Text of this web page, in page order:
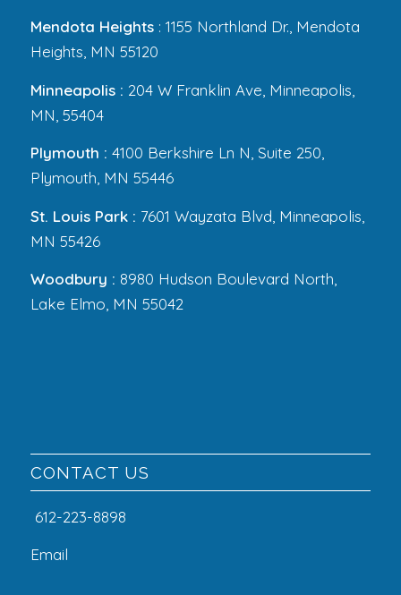
Mendota Heights: 1155 Northland Dr., Mendota
Heights, MN 55120
Minneapolis : 204 W Franklin Ave, Minneapolis,
MN, 55404
Plymouth : 4100 Berkshire Ln N, Suite 250,
Plymouth, MN 55446
St. Louis Park : 7601 Wayzata Blvd, Minneapolis,
MN 55426
Woodbury : 8980 Hudson Boulevard North,
Lake Elmo, MN 55042
CONTACT US
612-223-8898
Email